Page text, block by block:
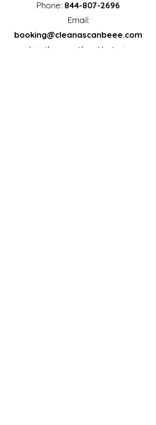
Phone: 844-807-2696
Email:
booking@cleanascanbeee.com
Join the countless Vestavia